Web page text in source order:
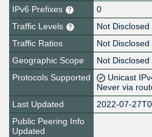
IPv6 Prefixes
0
Traffic Levels
Not Disclosed
Traffic Ratios
Not Disclosed
Geographic Scope
Not Disclosed
Protocols Supported
Unicast
Never via
Last Updated
2022-07-
Public Peering Info
Updated